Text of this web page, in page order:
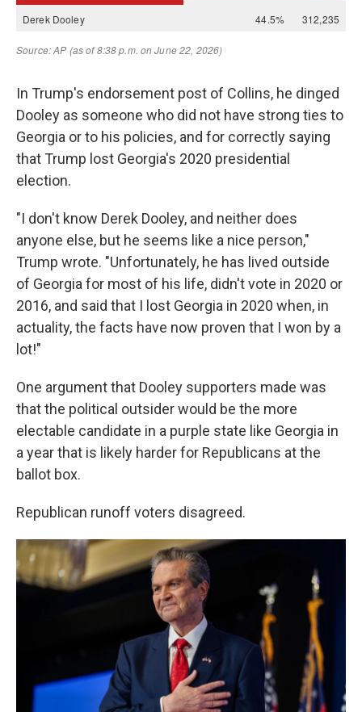
In Trump's endorsement post of Collins, he dinged
Dooley as someone who did not have strong ties to
Georgia or to his policies, and for correctly saying
that Trump lost Georgia's 2020 presidential
election.
"I don't know Derek Dooley, and neither does
anyone else, but he seems like a nice person,"
Trump wrote. "Unfortunately, he has lived outside
of Georgia for most of his life, didn't vote in 2020 or
2016, and said that I lost Georgia in 2020 when, in
actuality, the facts have now proven that I won by a
lot!"
One argument that Dooley supporters made was
that the political outsider would be the more
electable candidate in a purple state like Georgia in
a year that is likely harder for Republicans at the
ballot box.
Republican runoff voters disagreed.